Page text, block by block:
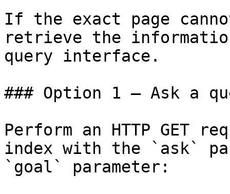
If the exact page
retrieve the
query interface.
### Option 1 — Ask a
Perform an HTTP GET
index with the `ask`
`goal` parameter: